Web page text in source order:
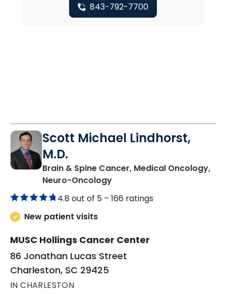
843-792-7700
Scott Michael Lindhorst,
M.D.
Brain & Spine Cancer, Medical Oncology,
Neuro-Oncologyin Charleston, SC
4.8 out of 5 – 166 ratings
New patient visits
MUSC Hollings Cancer Center
86 Jonathan Lucas Street
Charleston, SC 29425
IN CHARLESTON